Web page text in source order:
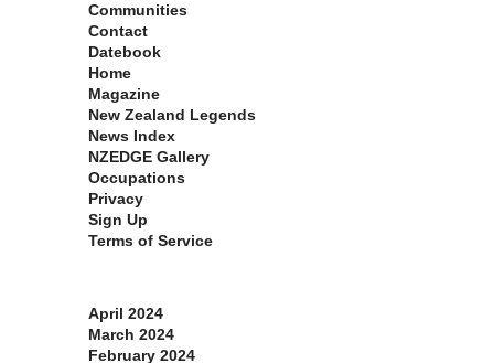
Communities
Contact
Datebook
Home
Magazine
New Zealand Legends
News Index
NZEDGE Gallery
Occupations
Privacy
Sign Up
Terms of Service
April 2024
March 2024
February 2024